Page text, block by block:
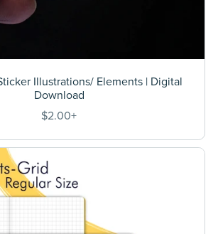
Illustrations/ Elements | Digital
Download
$2.00+